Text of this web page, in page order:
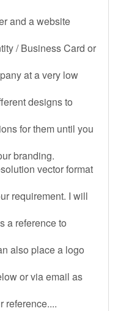
and a website
/ Business Card or
at a very low
designs to
for them until you
branding.
vector format
requirement. I will
a reference to
also place a logo
or via email as
reference....